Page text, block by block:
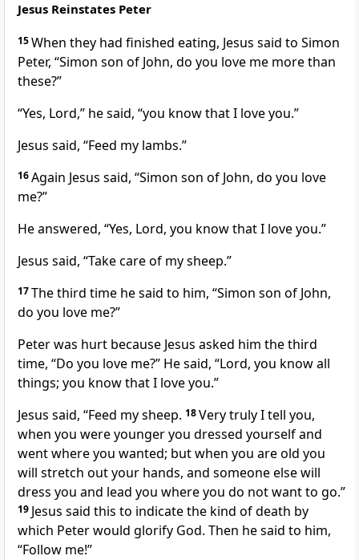
Jesus Reinstates Peter
15When they had finished eating, Jesus said to Simon
Peter, “Simon son of John, do you love me more than
these?”
“Yes, Lord,” he said, “you know that I love you.”
Jesus said, “Feed my lambs.”
16Again Jesus said, “Simon son of John, do you love
me?”
He answered, “Yes, Lord, you know that I love you.”
Jesus said, “Take care of my sheep.”
17The third time he said to him, “Simon son of John,
do you love me?”
Peter was hurt because Jesus asked him the third
time, “Do you love me?” He said, “Lord, you know all
things; you know that I love you.”
Jesus said, “Feed my sheep. 18Very truly I tell you,
when you were younger you dressed yourself and
went where you wanted; but when you are old you
will stretch out your hands, and someone else will
dress you and lead you where you do not want to go.”
19 Jesus said this to indicate the kind of death by
which Peter would glorify God. Then he said to him,
“Follow me!”